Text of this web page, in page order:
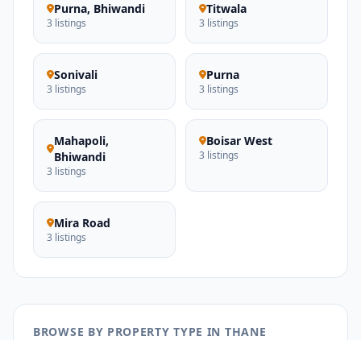
Purna, Bhiwandi
3 listings
Titwala
3 listings
Sonivali
3 listings
Purna
3 listings
Mahapoli,
Bhiwandi
3 listings
Boisar West
3 listings
Mira Road
3 listings
BROWSE BY PROPERTY TYPE IN THANE